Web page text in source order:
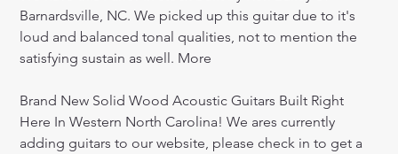
Barnardsville, NC. We picked up this guitar due to it's
loud and balanced tonal qualities, not to mention the
satisfying sustain as well. More
Brand New Solid Wood Acoustic Guitars Built Right
Here In Western North Carolina! We ares currently
adding guitars to our website, please check in to get a